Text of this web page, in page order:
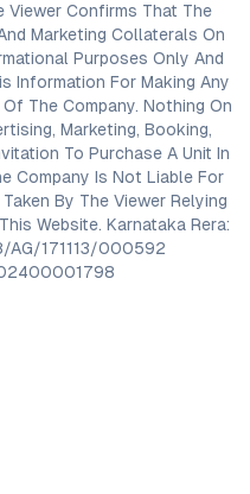
Viewer Confirms That The
Marketing Collaterals On
Purposes Only And
Information For Making Any
The Company. Nothing On
Marketing, Booking,
To Purchase A Unit In
Company Is Not Liable For
By The Viewer Relying
Website. Karnataka Rera:
AG/171113/000592